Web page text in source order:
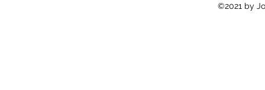
©2021 by